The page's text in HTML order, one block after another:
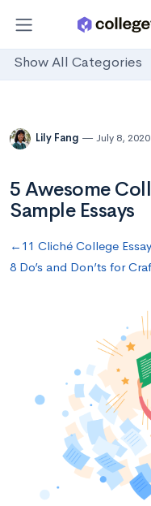
Show All Categories
Lily Fang July 8, 2020
5 Awesome
Sample Essays
←11 Cliché College
8 Do’s and Don’ts for